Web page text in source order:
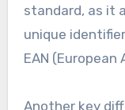
standard, as it
unique
EAN
Another key